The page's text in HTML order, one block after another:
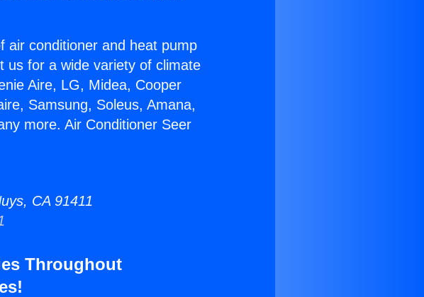
air conditioner and heat pump
us for a wide variety of climate
Aire, LG, Midea, Cooper
Samsung, Soleus, Amana,
more. Air Conditioner Seer
CA 91411
Throughout